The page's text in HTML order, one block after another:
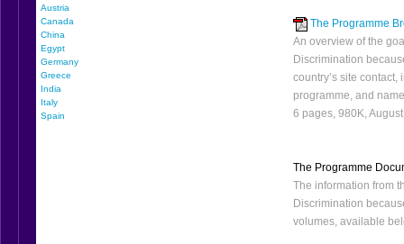
Austria
Canada
China
Egypt
Germany
Greece
India
Italy
Spain
The Programme
An overview of the
Discrimination
country’s site
programme, and
6 pages, 980K,
The Programme
The information from
Discrimination
volumes, available